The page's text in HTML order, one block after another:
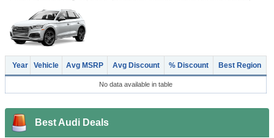
Year Vehicle Avg MSRP Avg Discount % Discount Best Region
No data available in table
Best Audi Deals